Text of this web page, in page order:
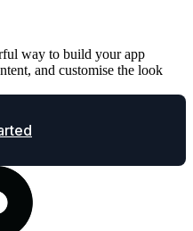
way to build your app
and customise the look